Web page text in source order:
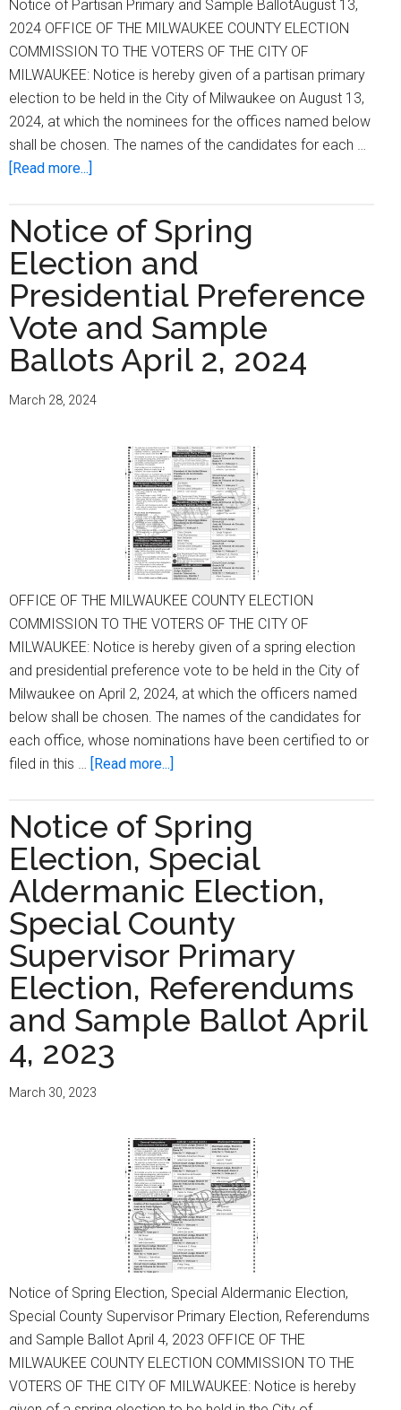
Notice of Partisan Primary and Sample BallotAugust 13,
2024 OFFICE OF THE MILWAUKEE COUNTY ELECTION
COMMISSION TO THE VOTERS OF THE CITY OF
MILWAUKEE: Notice is hereby given of a partisan primary
election to be held in the City of Milwaukee on August 13,
2024, at which the nominees for the offices named below
shall be chosen. The names of the candidates for each …
[Read more...]
Partisan
Primary
and
Sample
Ballot
August
2024
Notice of Spring
Election and
Presidential Preference
Vote and Sample
Ballots April 2, 2024
March 28, 2024
OFFICE OF THE MILWAUKEE COUNTY ELECTION
COMMISSION TO THE VOTERS OF THE CITY OF
MILWAUKEE: Notice is hereby given of a spring election
and presidential preference vote to be held in the City of
Milwaukee on April 2, 2024, at which the officers named
below shall be chosen. The names of the candidates for
each office, whose nominations have been certified to or
filed in this …
[Read more...]
Spring
Election
and
Presidential
Preference
Vote
and
Sample
Ballots
Notice of Spring
Election, Special
Aldermanic Election,
Special County
Supervisor Primary
Election, Referendums
and Sample Ballot April
4, 2023
March 30, 2023
Notice of Spring Election, Special Aldermanic Election,
Special County Supervisor Primary Election, Referendums
and Sample Ballot April 4, 2023 OFFICE OF THE
MILWAUKEE COUNTY ELECTION COMMISSION TO THE
VOTERS OF THE CITY OF MILWAUKEE: Notice is hereby